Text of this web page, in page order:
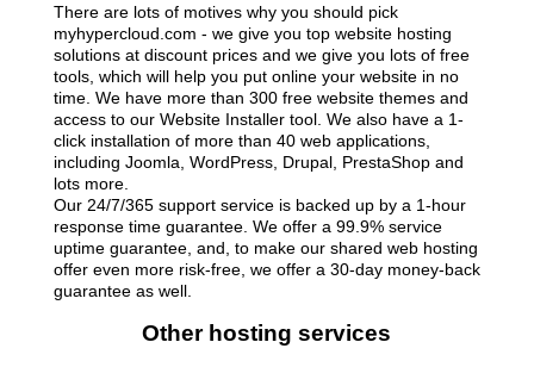
There are lots of motives why you should pick
myhypercloud.com - we give you top website hosting
solutions at discount prices and we give you lots of free
tools, which will help you put online your website in no
time. We have more than 300 free website themes and
access to our Website Installer tool. We also have a 1-
click installation of more than 40 web applications,
including Joomla, WordPress, Drupal, PrestaShop and
lots more.
Our 24/7/365 support service is backed up by a 1-hour
response time guarantee. We offer a 99.9% service
uptime guarantee, and, to make our shared web hosting
offer even more risk-free, we offer a 30-day money-back
guarantee as well.
Other hosting services